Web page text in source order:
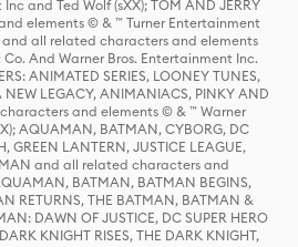
and Ted Wolf (sXX); TOM AND JERRY
elements © & ™ Turner Entertainment
and all related characters and elements
And Warner Bros. Entertainment Inc.
ANIMATED SERIES, LOONEY TUNES,
NEW LEGACY, ANIMANIACS, PINKY AND
and elements © & ™ Warner
AQUAMAN, BATMAN, CYBORG, DC
GREEN LANTERN, JUSTICE LEAGUE,
and all related characters and
BATMAN, BATMAN BEGINS,
RETURNS, THE BATMAN, BATMAN &
DAWN OF JUSTICE, DC SUPER HERO
KNIGHT RISES, THE DARK KNIGHT,